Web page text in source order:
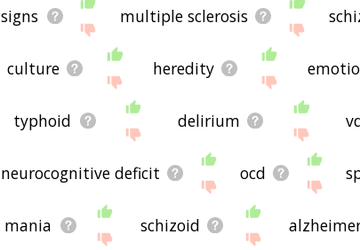
signs multiple sclerosis
culture heredity
typhoid delirium
neurocognitive deficit ocd
mania schizoid